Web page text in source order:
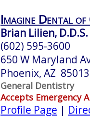
Imagine Dental
Brian Lilien, D.D.S.
(602) 595-3600
650 W Maryland
Phoenix, AZ 85013
General Dentistry
Accepts Emergency
Profile Page |